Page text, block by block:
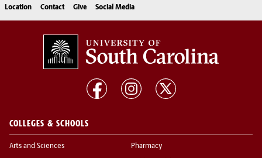
Location Contact Give Social Media
COLLEGES & SCHOOLS
Arts and Sciences Pharmacy